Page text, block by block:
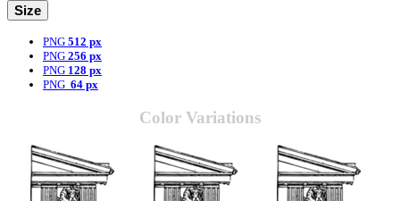
Size
PNG 512 px
PNG 256 px
PNG 128 px
PNG 64 px
Color Variations